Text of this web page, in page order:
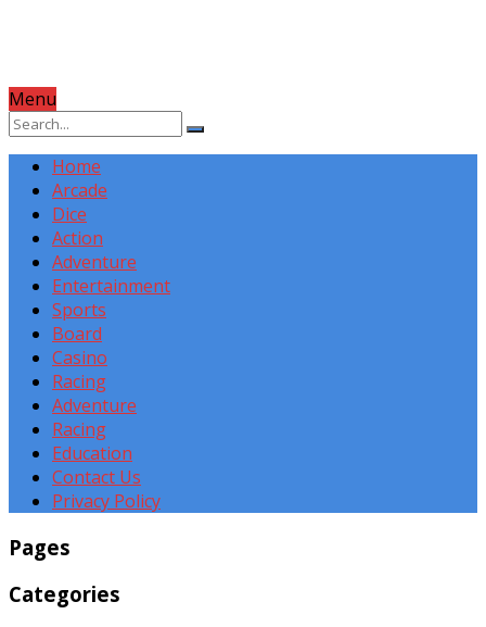
Menu
Home
Arcade
Dice
Action
Adventure
Entertainment
Sports
Board
Casino
Racing
Adventure
Racing
Education
Contact Us
Privacy Policy
Pages
Categories